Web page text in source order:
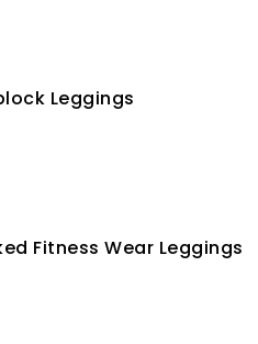
Leggings
Fitness Wear Leggings